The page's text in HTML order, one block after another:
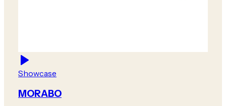
Showcase
MORABO